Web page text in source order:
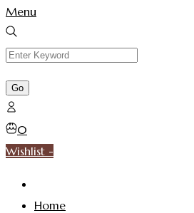
Menu
0
Wishlist -
Home